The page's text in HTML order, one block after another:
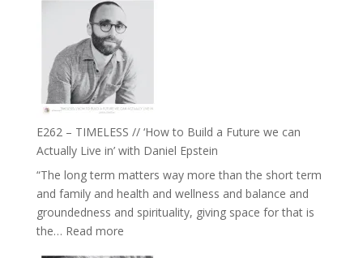
//
The
Wisdom
E262 – TIMELESS // ‘How to Build a Future we can
Actually Live in’ with Daniel Epstein
“The long term matters way more than the short term
and family and health and wellness and balance and
groundedness and spirituality, giving space for that is
the… Read more: